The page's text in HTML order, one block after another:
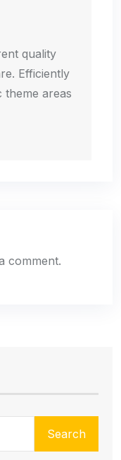
quality
Efficiently
theme areas
comment.
Search